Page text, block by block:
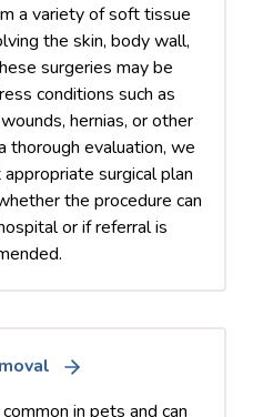
a variety of soft tissue
the skin, body wall,
surgeries may be
conditions such as
hernias, or other
thorough evaluation, we
surgical plan
the procedure can
or if referral is
in pets and can